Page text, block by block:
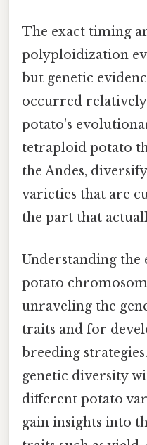
The exact timing
polyploidization
but genetic
occurred
potato's
tetraploid potato
the Andes,
varieties that are
the part that
Understanding
potato
unraveling the
traits and for
breeding
genetic diversity
different potato
gain insights into